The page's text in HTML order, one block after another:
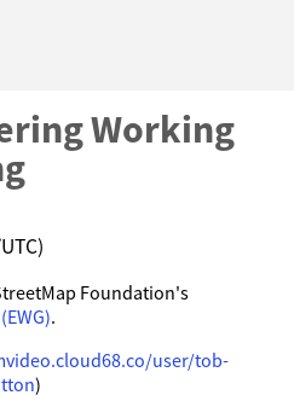
Working
Foundation's
.
user/tob-
)